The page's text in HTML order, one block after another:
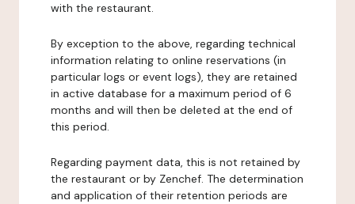
with the restaurant.
By exception to the above, regarding technical
information relating to online reservations (in
particular logs or event logs), they are retained
in active database for a maximum period of 6
months and will then be deleted at the end of
this period.
Regarding payment data, this is not retained by
the restaurant or by Zenchef. The determination
and application of their retention periods are